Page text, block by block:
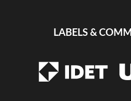
LABELS &